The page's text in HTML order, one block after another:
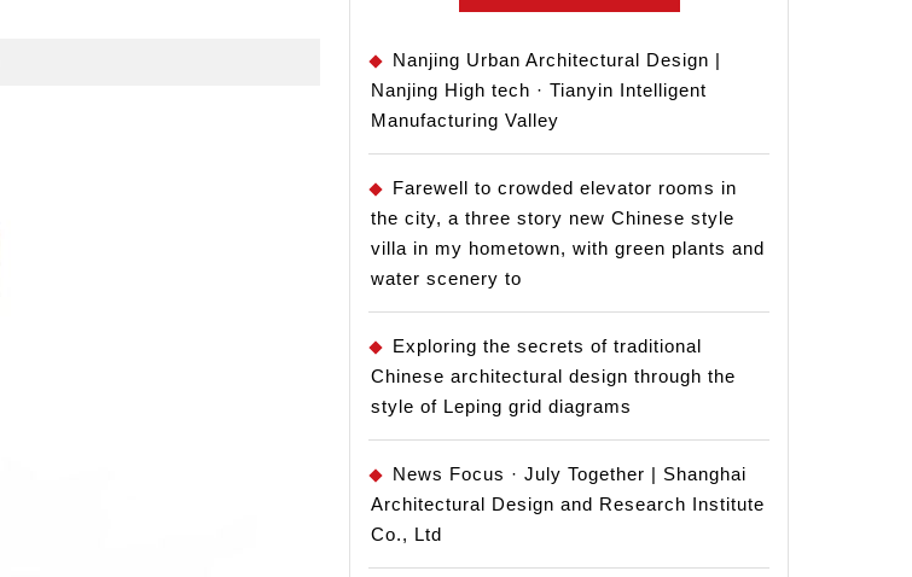
Nanjing Urban Architectural Design |
Nanjing High tech · Tianyin Intelligent
Manufacturing Valley
Farewell to crowded elevator rooms in
the city, a three story new Chinese style
villa in my hometown, with green plants and
water scenery to
Exploring the secrets of traditional
Chinese architectural design through the
style of Leping grid diagrams
News Focus · July Together | Shanghai
Architectural Design and Research Institute
Co., Ltd